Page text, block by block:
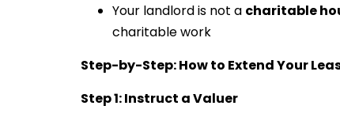
Your landlord is not a charitable
charitable work
Step-by-Step: How to Extend Your
Step 1: Instruct a Valuer